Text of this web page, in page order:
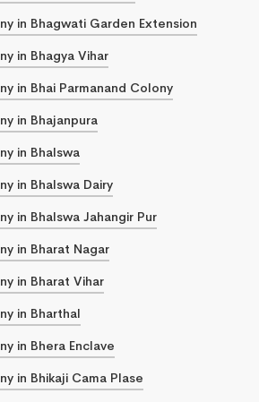
in Bhagwati Garden Extension
in Bhagya Vihar
in Bhai Parmanand Colony
in Bhajanpura
in Bhalswa
in Bhalswa Dairy
in Bhalswa Jahangir Pur
in Bharat Nagar
in Bharat Vihar
in Bharthal
in Bhera Enclave
in Bhikaji Cama Plase